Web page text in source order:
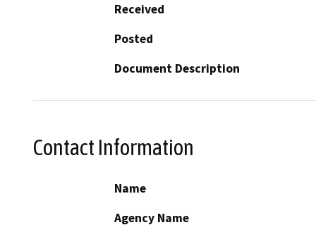
Received
Posted
Document Description
Contact Information
Name
Agency Name